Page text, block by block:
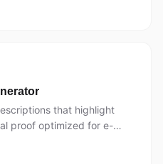
that highlight
proof optimized for e-